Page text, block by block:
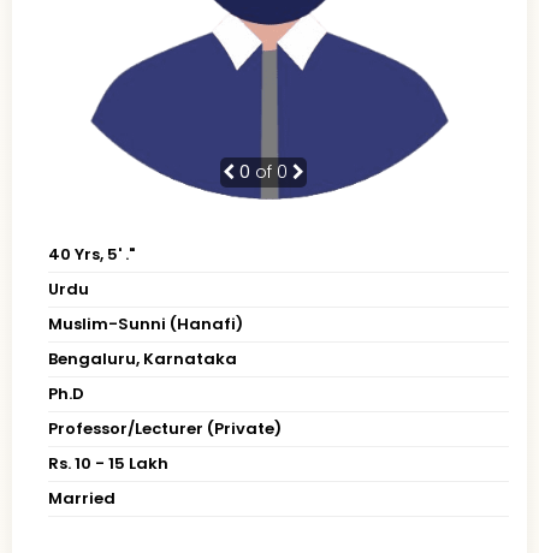
0 of 0
40 Yrs, 5' ."
Urdu
Muslim-Sunni (Hanafi)
Bengaluru, Karnataka
Ph.D
Professor/Lecturer (Private)
Rs. 10 - 15 Lakh
Married